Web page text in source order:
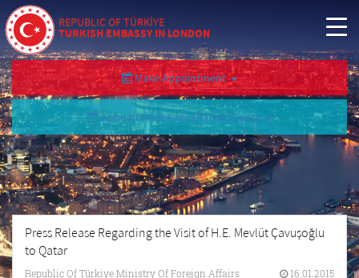
REPUBLIC OF TÜRKİYE
TURKISH EMBASSY IN LONDON
Make Appointment
Appointment Cancellation/Query
Press Release Regarding the Visit of H.E. Mevlüt Çavuşoğlu
to Qatar
Republic Of Türkiye Ministry Of Foreign Affairs 16.01.2015